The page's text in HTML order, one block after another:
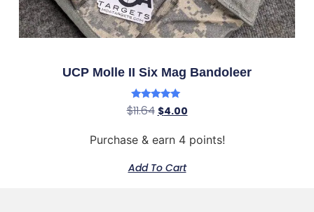
UCP Molle II Six Mag Bandoleer
Rated
5.00
$11.64 $4.00
Purchase & earn 4 points!
Add To Cart